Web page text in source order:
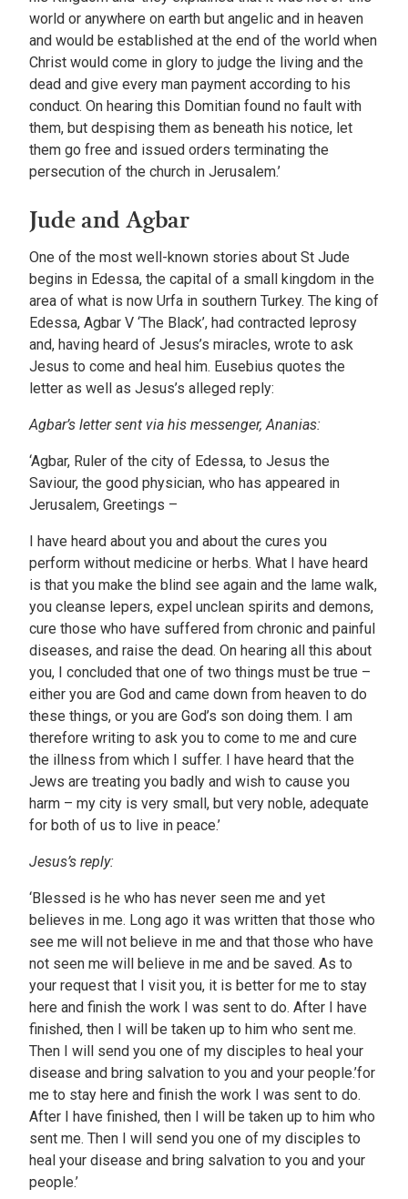
world or anywhere on earth but angelic and in heaven
and would be established at the end of the world when
Christ would come in glory to judge the living and the
dead and give every man payment according to his
conduct. On hearing this Domitian found no fault with
them, but despising them as beneath his notice, let
them go free and issued orders terminating the
persecution of the church in Jerusalem.’
Jude and Agbar
One of the most well-known stories about St Jude
begins in Edessa, the capital of a small kingdom in the
area of what is now Urfa in southern Turkey. The king of
Edessa, Agbar V ‘The Black’, had contracted leprosy
and, having heard of Jesus’s miracles, wrote to ask
Jesus to come and heal him. Eusebius quotes the
letter as well as Jesus’s alleged reply:
Agbar’s letter sent via his messenger, Ananias:
‘Agbar, Ruler of the city of Edessa, to Jesus the
Saviour, the good physician, who has appeared in
Jerusalem, Greetings –
I have heard about you and about the cures you
perform without medicine or herbs. What I have heard
is that you make the blind see again and the lame walk,
you cleanse lepers, expel unclean spirits and demons,
cure those who have suffered from chronic and painful
diseases, and raise the dead. On hearing all this about
you, I concluded that one of two things must be true –
either you are God and came down from heaven to do
these things, or you are God’s son doing them. I am
therefore writing to ask you to come to me and cure
the illness from which I suffer. I have heard that the
Jews are treating you badly and wish to cause you
harm – my city is very small, but very noble, adequate
for both of us to live in peace.’
Jesus’s reply:
‘Blessed is he who has never seen me and yet
believes in me. Long ago it was written that those who
see me will not believe in me and that those who have
not seen me will believe in me and be saved. As to
your request that I visit you, it is better for me to stay
here and finish the work I was sent to do. After I have
finished, then I will be taken up to him who sent me.
Then I will send you one of my disciples to heal your
disease and bring salvation to you and your people.’for
me to stay here and finish the work I was sent to do.
After I have finished, then I will be taken up to him who
sent me. Then I will send you one of my disciples to
heal your disease and bring salvation to you and your
people.’